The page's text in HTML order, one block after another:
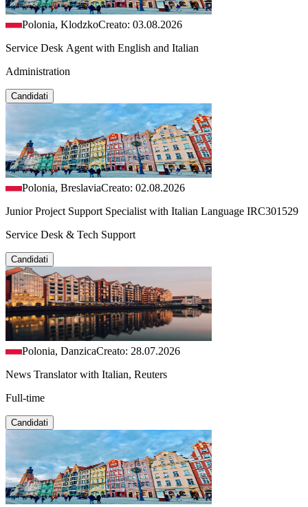
Polonia, KlodzkoCreato: 03.08.2026
Service Desk Agent with English and Italian
Administration
Candidati
Polonia, BreslaviaCreato: 02.08.2026
Junior Project Support Specialist with Italian Language IRC301529
Service Desk & Tech Support
Candidati
Polonia, DanzicaCreato: 28.07.2026
News Translator with Italian, Reuters
Full-time
Candidati